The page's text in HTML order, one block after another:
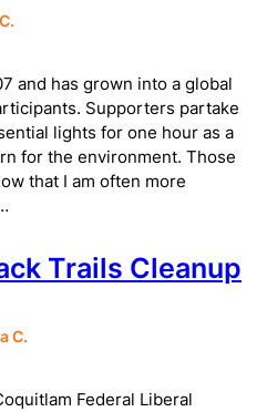
and has grown into a global
Supporters partake
lights for one hour as a
for the environment. Those
that I am often more
Trails Cleanup
C.
Federal Liberal